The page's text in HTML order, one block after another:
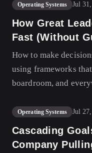
Operating Systems Jul
How Great
Fast (Without
How to make
using frameworks
boardroom, and
Operating Systems Jul
Cascading
Company